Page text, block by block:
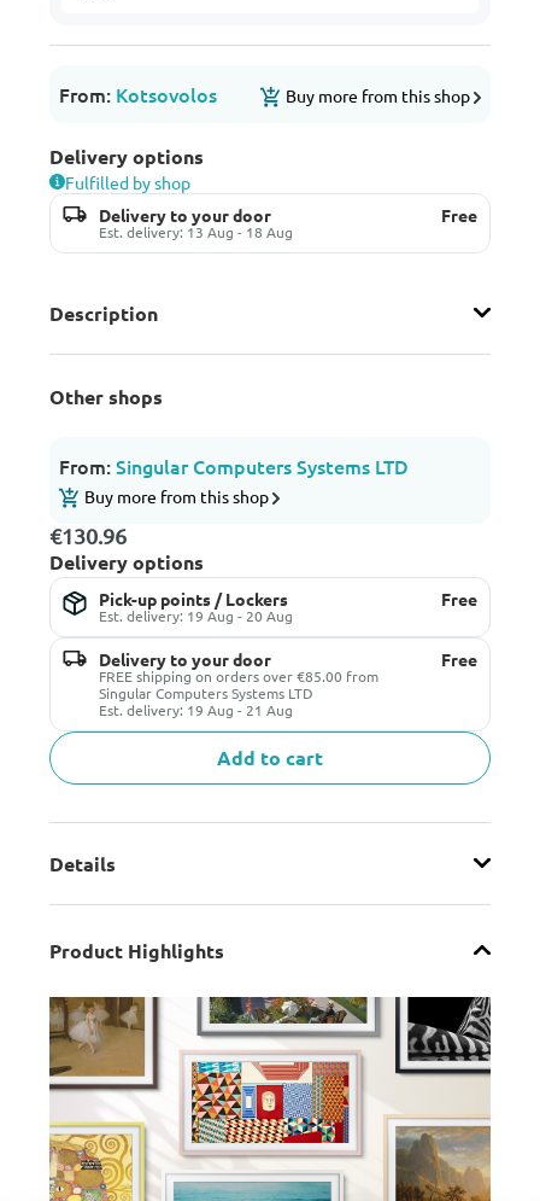
From: Kotsovolos Buy more from this shop
Delivery options
Fulfilled by shop
Delivery to your door
Est. delivery: 13 Aug - 18 Aug
Free
Description
Other shops
From:Singular Computers Systems LTD
Buy more from this shop
€130.96
Delivery options
Pick-up points / Lockers
Est. delivery: 19 Aug - 20 Aug
Free
Delivery to your door
FREE shipping on orders over €85.00 from
Singular Computers Systems LTD
Est. delivery: 19 Aug - 21 Aug
Free
Add to cart
Details
Product Highlights